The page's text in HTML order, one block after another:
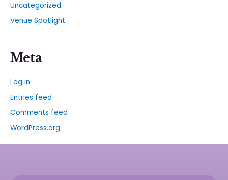
Uncategorized
Venue Spotlight
Meta
Log in
Entries feed
Comments feed
WordPress.org